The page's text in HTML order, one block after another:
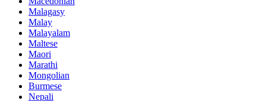
Malagasy
Malay
Malayalam
Maltese
Maori
Marathi
Mongolian
Burmese
Nepali